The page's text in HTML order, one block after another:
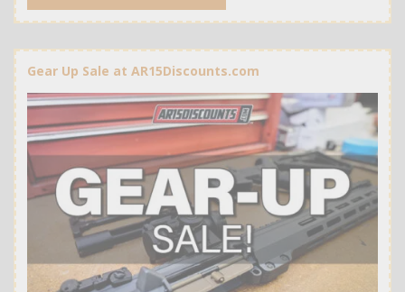
Gear Up Sale at AR15Discounts.com